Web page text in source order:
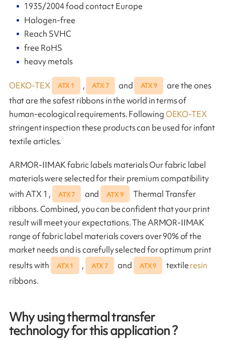
1935/2004 food contact Europe
Halogen-free
Reach SVHC
free RoHS
heavy metals
OEKO-TEX ATX 1 , ATX 7 and ATX 9
are the ones
that are the safest ribbons in the world in terms of
human-ecological requirements. FollowingOEKO-TEX
stringent inspection these products can be used for infant
textile articles.
ARMOR-IIMAK fabric labels materials Our fabric label
materials were selected for their premium compatibility
with ATX 1 ,
ATX 7 and ATX 9
Thermal Transfer
ribbons. Combined, you can be confident that your print
result will meet your expectations. The ARMOR-IIMAK
range of fabric label materials covers over 90% of the
market needs and is carefully selected for optimum print
results with
ATX 1 , ATX 7 and ATX 9 textileresin
ribbons.
Why using thermal transfer
technology for this application ?